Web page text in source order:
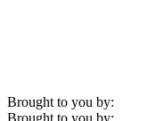
Brought to you by:
Brought to you by: